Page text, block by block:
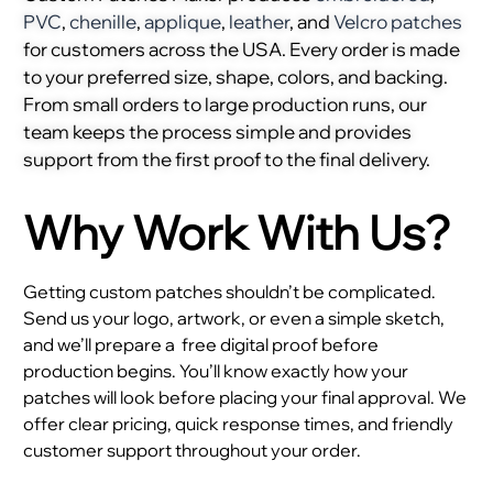
PVC,chenille,applique, leather, andVelcro patches
for customers across the USA. Every order is made
to your preferred size, shape, colors, and backing.
From small orders to large production runs, our
team keeps the process simple and provides
support from the first proof to the final delivery.
Why Work With Us?
Getting custom patches shouldn’t be complicated.
Send us your logo, artwork, or even a simple sketch,
and we’ll prepare a free digital proof before
production begins. You’ll know exactly how your
patches will look before placing your final approval. We
offer clear pricing, quick response times, and friendly
customer support throughout your order.